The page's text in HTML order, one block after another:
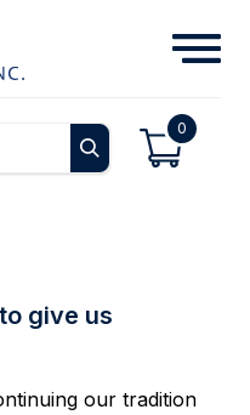
0
give us
our tradition